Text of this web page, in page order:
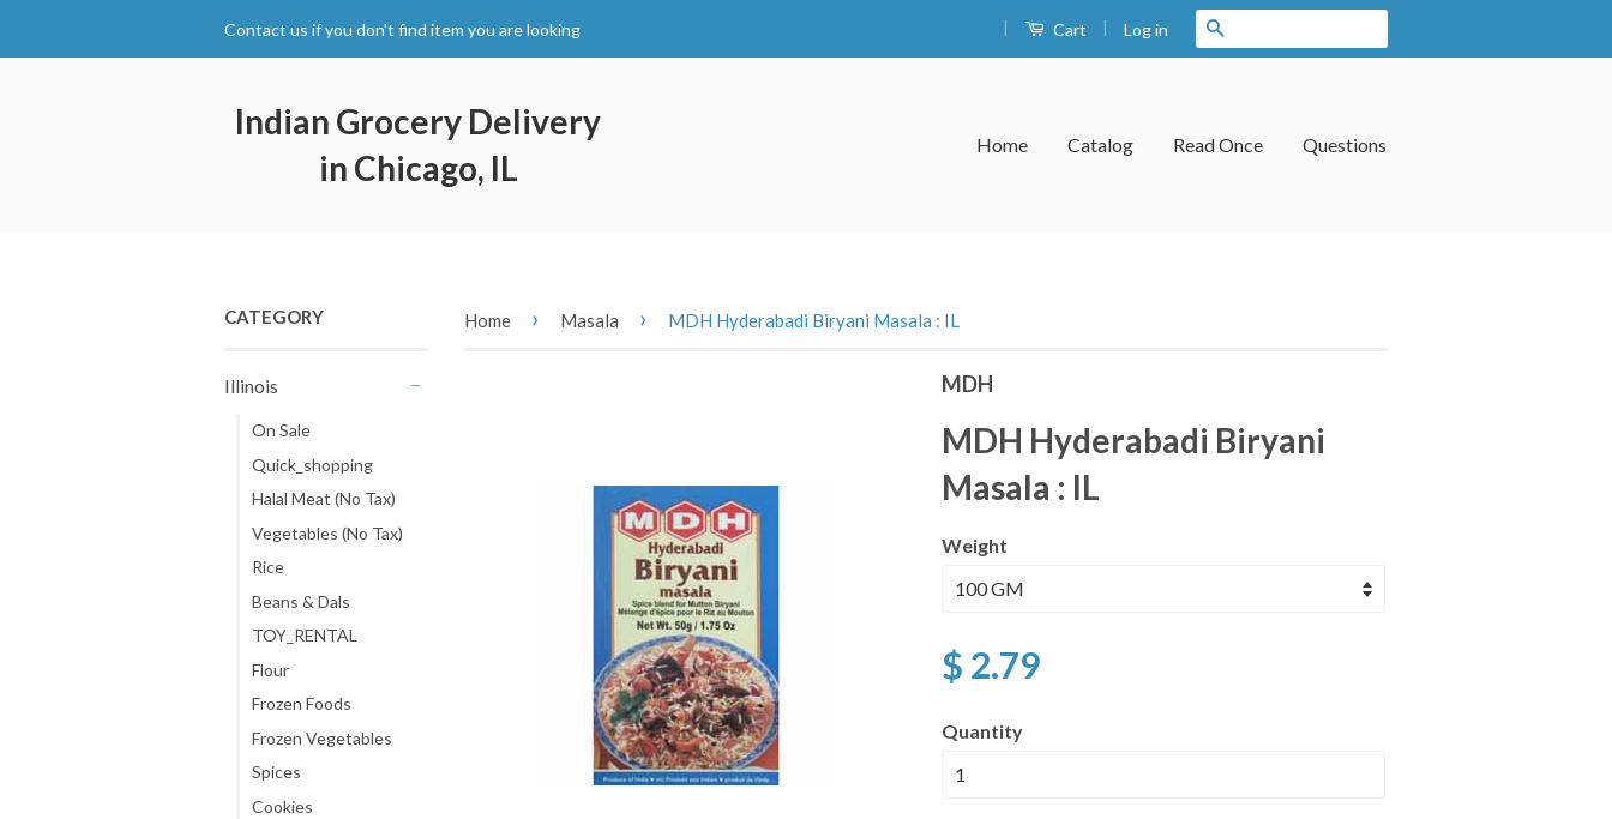
Contact us if you don't find item you are looking | Cart | Log in
Indian Grocery Delivery
in Chicago, IL
Home Catalog Read Once Questions
CATEGORY
Illinois
On Sale
Quick_shopping
Halal Meat (No Tax)
Vegetables (No Tax)
Rice
Beans & Dals
TOY_RENTAL
Flour
Frozen Foods
Frozen Vegetables
Spices
Cookies
Home › Masala › MDH Hyderabadi Biryani Masala : IL
MDH
MDH Hyderabadi Biryani
Masala : IL
Weight
$ 2.79
Quantity